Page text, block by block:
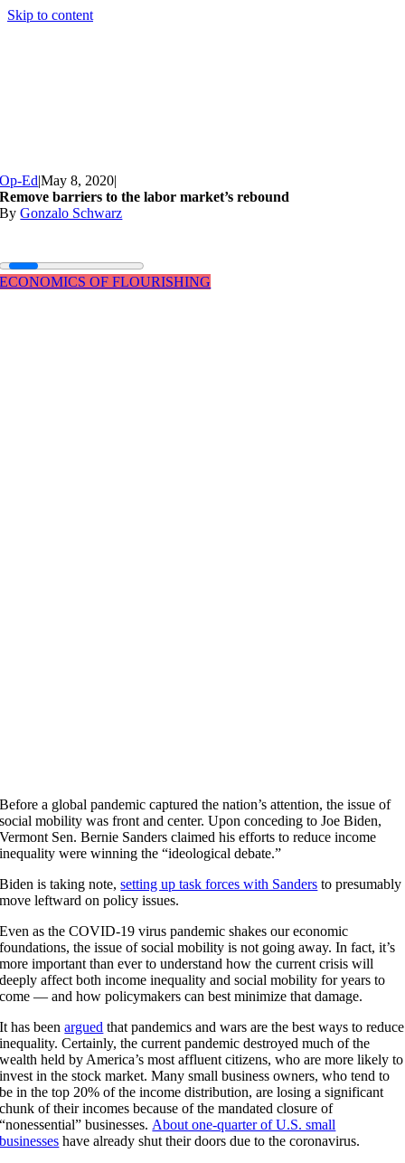
Skip to content
Op-Ed|May 8, 2020|
Remove barriers to the labor market’s rebound
ByGonzalo Schwarz
ECONOMICS OF FLOURISHING
Before a global pandemic captured the nation’s attention, the issue of
social mobility was front and center. Upon conceding to Joe Biden,
Vermont Sen. Bernie Sanders claimed his efforts to reduce income
inequality were winning the “ideological debate.”
Biden is taking note,setting up task forces with Sanders to presumably
move leftward on policy issues.
Even as the COVID-19 virus pandemic shakes our economic
foundations, the issue of social mobility is not going away. In fact, it’s
more important than ever to understand how the current crisis will
deeply affect both income inequality and social mobility for years to
come — and how policymakers can best minimize that damage.
It has beenargued that pandemics and wars are the best ways to reduce
inequality. Certainly, the current pandemic destroyed much of the
wealth held by America’s most affluent citizens, who are more likely to
invest in the stock market. Many small business owners, who tend to
be in the top 20% of the income distribution, are losing a significant
chunk of their incomes because of the mandated closure of
“nonessential” businesses. About one-quarter of U.S. small
businesses have already shut their doors due to the coronavirus.